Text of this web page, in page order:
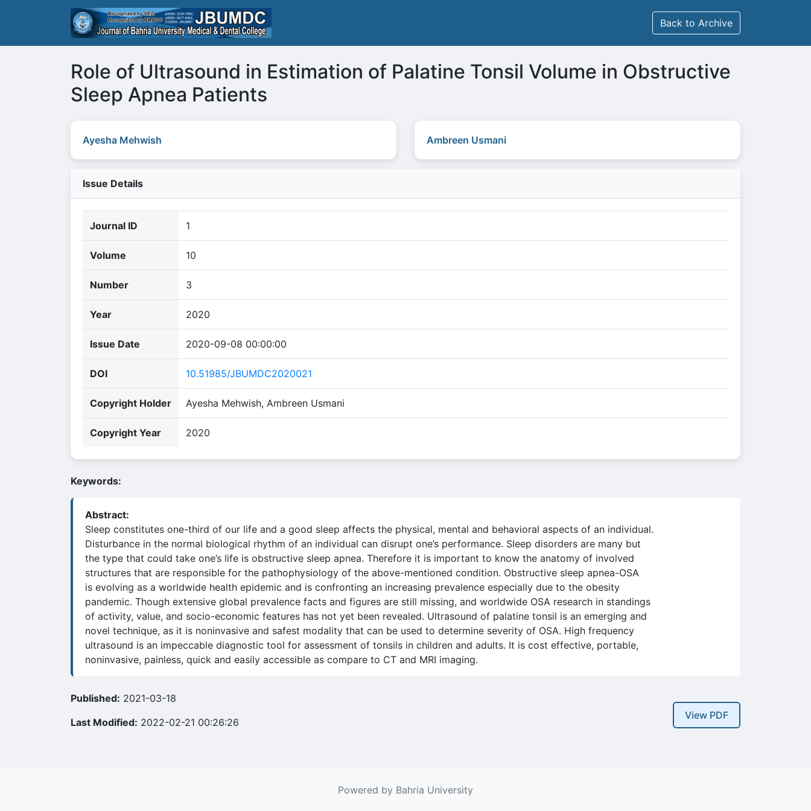
Back to Archive
Role of Ultrasound in Estimation of Palatine Tonsil Volume in Obstructive
Sleep Apnea Patients
Ayesha Mehwish Ambreen Usmani
Issue Details
Journal ID 1
Volume 10
Number 3
Year 2020
Issue Date 2020-09-08 00:00:00
DOI 10.51985/JBUMDC2020021
Copyright Holder Ayesha Mehwish, Ambreen Usmani
Copyright Year 2020
Keywords:
Abstract:
Sleep constitutes one-third of our life and a good sleep affects the physical, mental and behavioral aspects of an individual.
Disturbance in the normal biological rhythm of an individual can disrupt one’s performance. Sleep disorders are many but
the type that could take one’s life is obstructive sleep apnea. Therefore it is important to know the anatomy of involved
structures that are responsible for the pathophysiology of the above-mentioned condition. Obstructive sleep apnea-OSA
is evolving as a worldwide health epidemic and is confronting an increasing prevalence especially due to the obesity
pandemic. Though extensive global prevalence facts and figures are still missing, and worldwide OSA research in standings
of activity, value, and socio-economic features has not yet been revealed. Ultrasound of palatine tonsil is an emerging and
novel technique, as it is noninvasive and safest modality that can be used to determine severity of OSA. High frequency
ultrasound is an impeccable diagnostic tool for assessment of tonsils in children and adults. It is cost effective, portable,
noninvasive, painless, quick and easily accessible as compare to CT and MRI imaging.
Published: 2021-03-18
Last Modified: 2022-02-21 00:26:26
View PDF
Powered by Bahria University